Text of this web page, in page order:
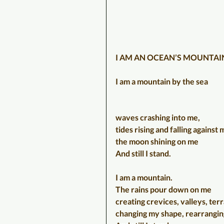
I AM AN OCEAN’S
I am a mountain by the sea
waves crashing into me,
tides rising and falling against
the moon shining on me
And still I stand.
I am a mountain.
The rains pour down on me
creating crevices, valleys,
changing my shape,